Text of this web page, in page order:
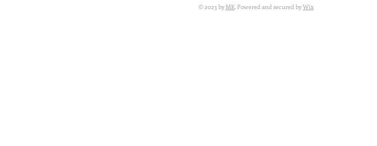
© 2023 byMK. Powered and secured byWix